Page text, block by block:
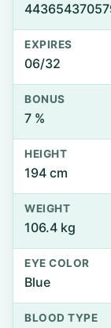
EXPIRES
06/32
BONUS
7 %
HEIGHT
194 cm
WEIGHT
106.4 kg
EYE COLOR
Blue
BLOOD TYPE